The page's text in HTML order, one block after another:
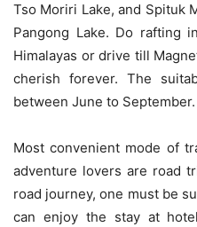
Tso Moriri Lake, and Spituk
Pangong Lake. Do rafting
Himalayas or drive till
cherish forever. The
between June to September.
Most convenient mode of
adventure lovers are road
road journey, one must be
can enjoy the stay at